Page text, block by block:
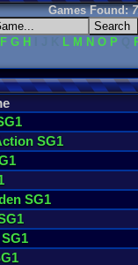
Games Found:
F G H L M N O P
SG1
SG1
SG1